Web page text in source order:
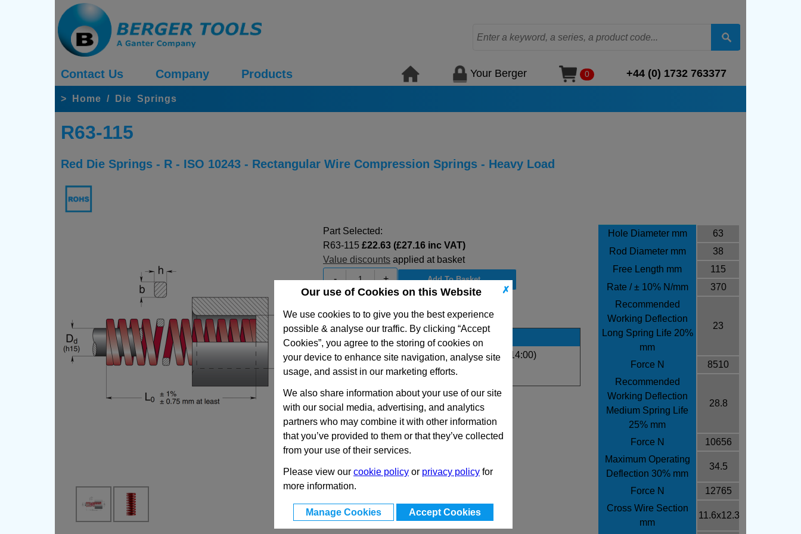
✗
Our use of Cookies on this Website
We use cookies to to give you the best experience
possible & analyse our traffic. By clicking “Accept
Cookies”, you agree to the storing of cookies on
your device to enhance site navigation, analyse site
usage, and assist in our marketing efforts.
We also share information about your use of our site
with our social media, advertising, and analytics
partners who may combine it with other information
that you’ve provided to them or that they’ve collected
from your use of their services.
Please view our cookie policy or privacy policy for
more information.
Manage Cookies Accept Cookies
Contact Us Company Products Your Berger 0 +44 (0) 1732 763377
> Home / Die Springs
R63-115
Red Die Springs - R - ISO 10243 - Rectangular Wire Compression Springs - Heavy Load
Hole Diameter mm
63
Rod Diameter mm
38
Free Length mm
115
Rate / ± 10% N/mm
370
Recommended
Working Deflection
Long Spring Life 20%
mm
23
Force N
8510
Recommended
Working Deflection
Medium Spring Life
25% mm
28.8
Force N
10656
Maximum Operating
Deflection 30% mm
34.5
Force N
12765
Cross Wire Section
mm
11.6x12.3
Part Selected:
R63-115 £22.63 (£27.16 inc VAT)
Value discounts applied at basket
-
+
View Full R Series Range
Stock Availability
Up to 4 for same day dispatch (order before 14:00)
Quantity: